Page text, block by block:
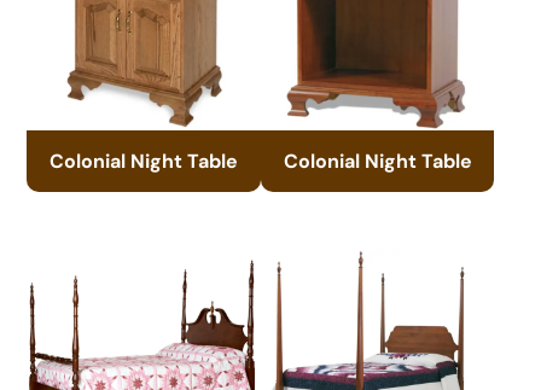
Colonial Night Table Colonial Night Table